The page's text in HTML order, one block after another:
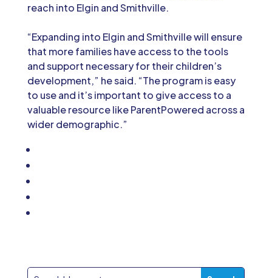
reach into Elgin and Smithville.
“Expanding into Elgin and Smithville will ensure
that more families have access to the tools
and support necessary for their children’s
development,” he said. “The program is easy
to use and it’s important to give access to a
valuable resource like ParentPowered across a
wider demographic.”